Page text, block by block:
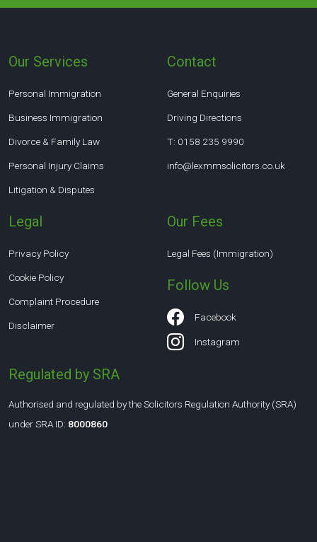
Our Services
Personal Immigration
Business Immigration
Divorce & Family Law
Personal Injury Claims
Litigation & Disputes
Contact
General Enquiries
Driving Directions
T: 0158 235 9990
info@lexmmsolicitors.co.uk
Legal
Privacy Policy
Cookie Policy
Complaint Procedure
Disclaimer
Our Fees
Legal Fees (Immigration)
Follow Us
Facebook
Instagram
Regulated by SRA
Authorised and regulated by the Solicitors Regulation Authority (SRA)
under SRA ID: 8000860